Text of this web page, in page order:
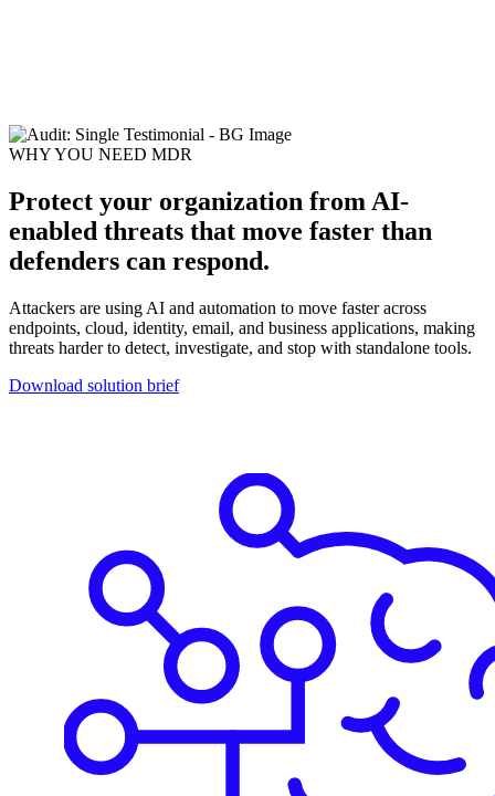
WHY YOU NEED MDR
Protect your organization from AI-
enabled threats that move faster than
defenders can respond.
Attackers are using AI and automation to move faster across
endpoints, cloud, identity, email, and business applications, making
threats harder to detect, investigate, and stop with standalone tools.
Download solution brief